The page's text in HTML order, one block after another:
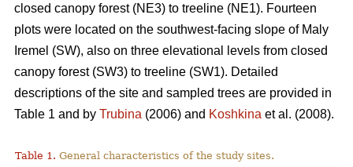
closed canopy forest (NE3) to treeline (NE1). Fourteen
plots were located on the southwest-facing slope of Maly
Iremel (SW), also on three elevational levels from closed
canopy forest (SW3) to treeline (SW1). Detailed
descriptions of the site and sampled trees are provided in
Table 1 and by Trubina (2006) and Koshkina et al. (2008).
Table 1. General characteristics of the study sites.